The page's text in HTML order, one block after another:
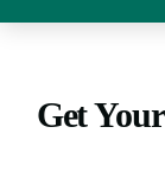
Get